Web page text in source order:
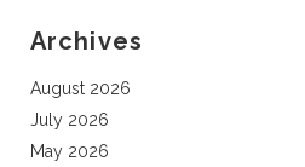
Archives
August 2026
July 2026
May 2026